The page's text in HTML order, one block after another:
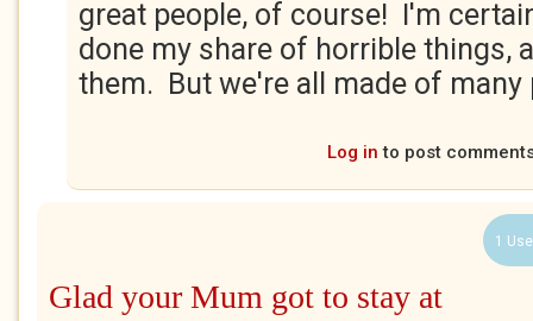
great people, of course! I'm
done my share of horrible things,
them. But we're all made of many
Log in to post
1
Glad your Mum got to stay at